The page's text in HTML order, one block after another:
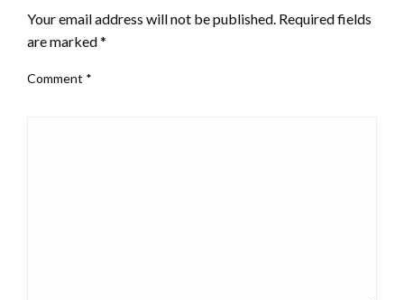
Your email address will not be published. Required fields
are marked*
Comment *